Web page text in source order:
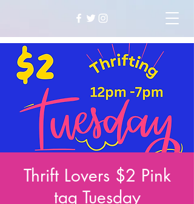
Thrift Lovers $2 Pink
tag Tuesday